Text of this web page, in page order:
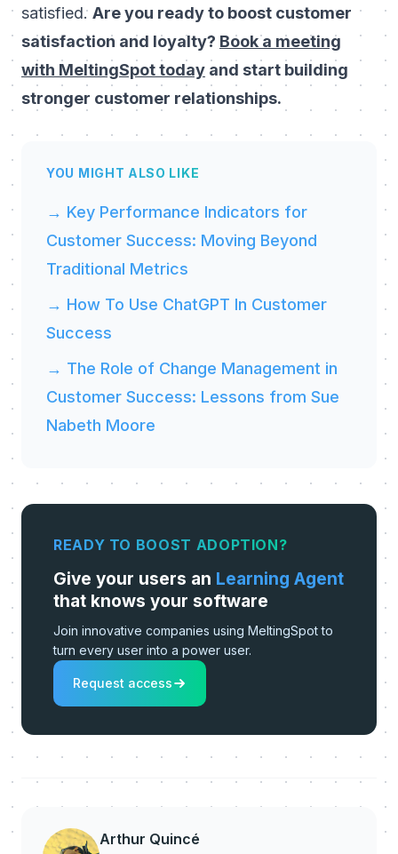
satisfied. Are you ready to boost customer
satisfaction and loyalty? Book a meeting
with MeltingSpot today and start building
stronger customer relationships.
YOU MIGHT ALSO LIKE
→ Key Performance Indicators for
Customer Success: Moving Beyond
Traditional Metrics
→ How To Use ChatGPT In Customer
Success
→ The Role of Change Management in
Customer Success: Lessons from Sue
Nabeth Moore
READY TO BOOST ADOPTION?
Give your users an Learning Agent
that knows your software
Join innovative companies using MeltingSpot to
turn every user into a power user.
Request access
Arthur Quincé